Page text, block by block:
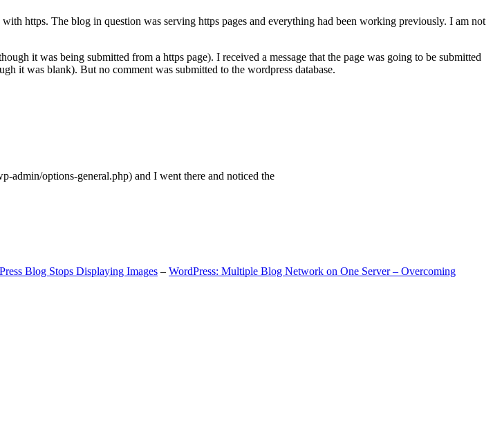
https. The blog in question was serving https pages and everything had been working previously. I am not
it was being submitted from a https page). I received a message that the page was going to be submitted
it was blank). But no comment was submitted to the wordpress database.
admin/options-general.php) and I went there and noticed the
Blog Stops Displaying Images – WordPress: Multiple Blog Network on One Server – Overcoming